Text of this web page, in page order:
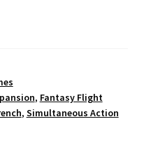
, Fantasy Flight
, Simultaneous Action